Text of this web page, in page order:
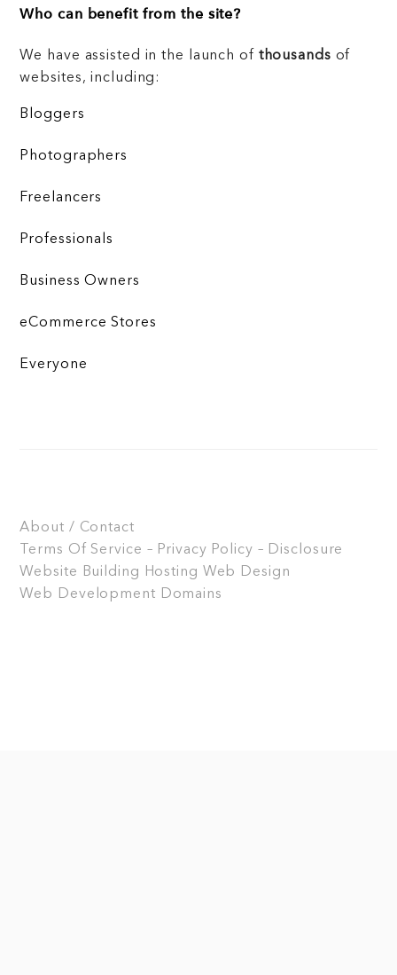
Who can benefit from the site?
We have assisted in the launch of thousands of
websites, including:
Bloggers
Photographers
Freelancers
Professionals
Business Owners
eCommerce Stores
Everyone
About / Contact
Terms Of Service – Privacy Policy – Disclosure
Website Building
Hosting Web Design
Web Development Domains